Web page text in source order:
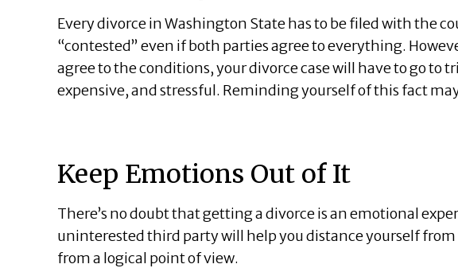
Every divorce in Washington State has to be filed with the
“contested” even if both parties agree to everything.
agree to the conditions, your divorce case will have to go
expensive, and stressful. Reminding yourself of this fact
Keep Emotions Out of It
There’s no doubt that getting a divorce is an emotional
uninterested third party will help you distance yourself
from a logical point of view.